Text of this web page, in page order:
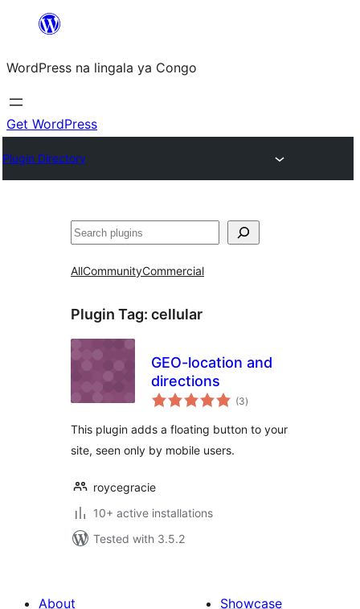
content
WordPress na lingala ya Congo
Get WordPress
Plugin Directory
Search
AllCommunityCommercial
Plugin Tag: cellular
GEO-location and
directions
(3total
ratings
)
This plugin adds a floating button to your
site, seen only by mobile users.
roycegracie
10+ active installations
Tested with 3.5.2
About
Showcase